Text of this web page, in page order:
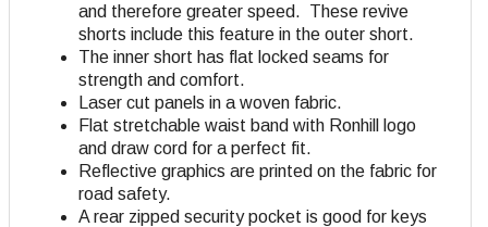
and therefore greater speed. These revive
shorts include this feature in the outer short.
The inner short has flat locked seams for
strength and comfort.
Laser cut panels in a woven fabric.
Flat stretchable waist band with Ronhill logo
and draw cord for a perfect fit.
Reflective graphics are printed on the fabric for
road safety.
A rear zipped security pocket is good for keys